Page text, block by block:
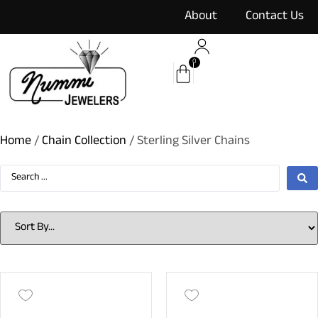
About Contact Us
0
Home/Chain Collection/ Sterling Silver Chains